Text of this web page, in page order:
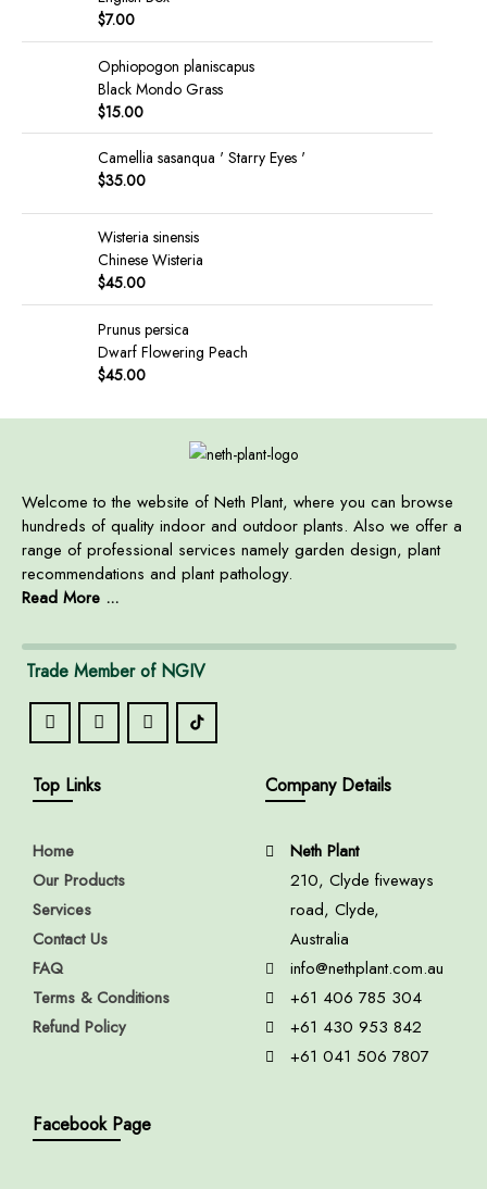
$7.00
Ophiopogon planiscapus
Black Mondo Grass
$15.00
Camellia sasanqua ' Starry Eyes '
$35.00
Wisteria sinensis
Chinese Wisteria
$45.00
Prunus persica
Dwarf Flowering Peach
$45.00
Welcome to the website of Neth Plant, where you can browse
hundreds of quality indoor and outdoor plants. Also we offer a
range of professional services namely garden design, plant
recommendations and plant pathology.
Read More ...
Trade Member of NGIV
Top Links
Home
Our Products
Services
Contact Us
FAQ
Terms & Conditions
Refund Policy
Company Details
Neth Plant
210, Clyde fiveways
road, Clyde,
Australia
info@nethplant.com.au
+61 406 785 304
+61 430 953 842
+61 041 506 7807
Facebook Page